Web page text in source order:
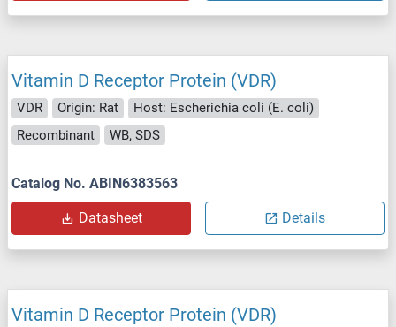
Vitamin D Receptor Protein (VDR)
VDR Origin: Rat
Host: Escherichia coli (E. coli)
Recombinant
WB, SDS
Catalog No. ABIN6383563
Datasheet Details
Vitamin D Receptor Protein (VDR)